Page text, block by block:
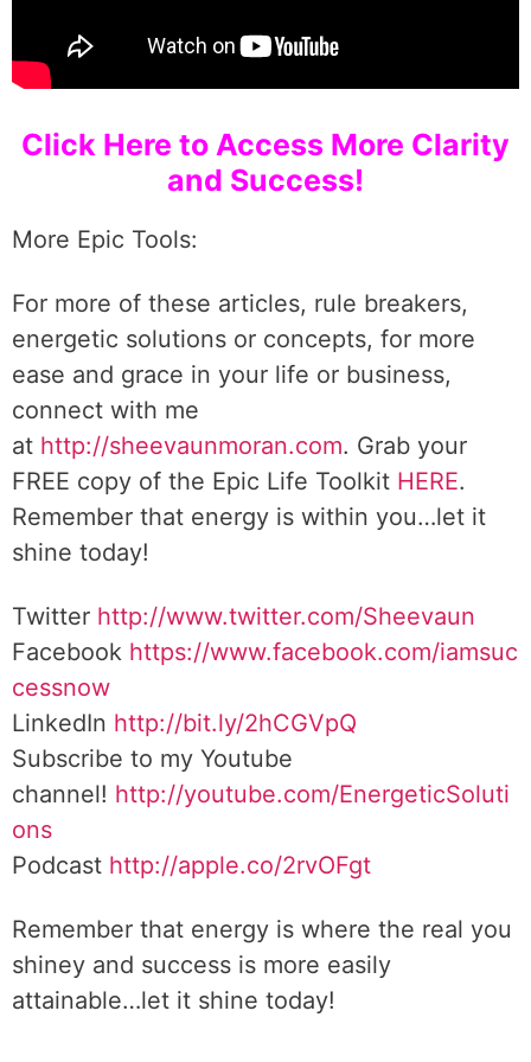
Click Here to Access More Clarity
and Success!
More Epic Tools:
For more of these articles, rule breakers,
energetic solutions or concepts, for more
ease and grace in your life or business,
connect with me
at http://sheevaunmoran.com. Grab your
FREE copy of the Epic Life Toolkit HERE.
Remember that energy is within you…let it
shine today!
Twitter http://www.twitter.com/Sheevaun
Facebook https://www.facebook.com/iamsuc
cessnow
LinkedIn http://bit.ly/2hCGVpQ
Subscribe to my Youtube
channel! http://youtube.com/EnergeticSoluti
ons
Podcast http://apple.co/2rvOFgt
Remember that energy is where the real you
shiney and success is more easily
attainable…let it shine today!